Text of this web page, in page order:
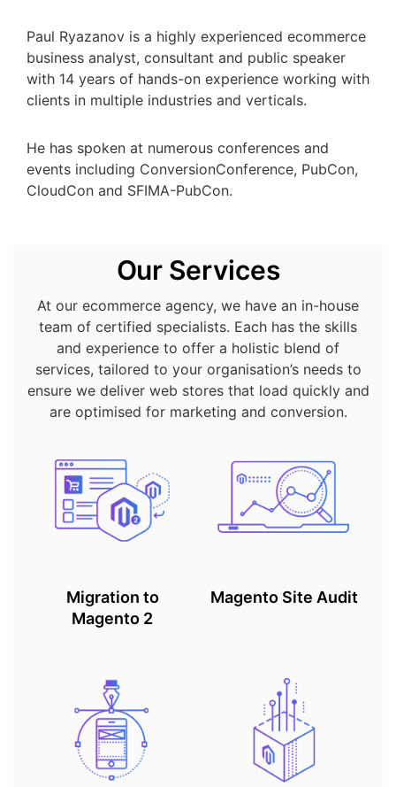
Paul Ryazanov is a highly experienced ecommerce
business analyst, consultant and public speaker
with 14 years of hands-on experience working with
clients in multiple industries and verticals.
He has spoken at numerous conferences and
events including ConversionConference, PubCon,
CloudCon and SFIMA-PubCon.
Our Services
At our ecommerce agency, we have an in-house
team of certified specialists. Each has the skills
and experience to offer a holistic blend of
services, tailored to your organisation’s needs to
ensure we deliver web stores that load quickly and
are optimised for marketing and conversion.
Migration to
Magento 2
Magento Site Audit